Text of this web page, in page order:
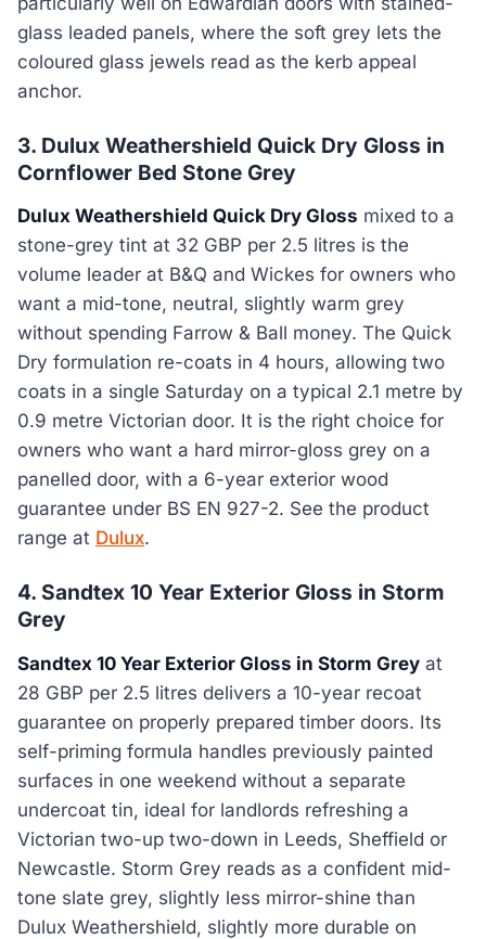
glass leaded panels, where the soft grey lets the
coloured glass jewels read as the kerb appeal
anchor.
3. Dulux Weathershield Quick Dry Gloss in
Cornflower Bed Stone Grey
Dulux Weathershield Quick Dry Gloss mixed to a
stone-grey tint at 32 GBP per 2.5 litres is the
volume leader at B&Q and Wickes for owners who
want a mid-tone, neutral, slightly warm grey
without spending Farrow & Ball money. The Quick
Dry formulation re-coats in 4 hours, allowing two
coats in a single Saturday on a typical 2.1 metre by
0.9 metre Victorian door. It is the right choice for
owners who want a hard mirror-gloss grey on a
panelled door, with a 6-year exterior wood
guarantee under BS EN 927-2. See the product
range at Dulux.
4. Sandtex 10 Year Exterior Gloss in Storm
Grey
Sandtex 10 Year Exterior Gloss in Storm Grey at
28 GBP per 2.5 litres delivers a 10-year recoat
guarantee on properly prepared timber doors. Its
self-priming formula handles previously painted
surfaces in one weekend without a separate
undercoat tin, ideal for landlords refreshing a
Victorian two-up two-down in Leeds, Sheffield or
Newcastle. Storm Grey reads as a confident mid-
tone slate grey, slightly less mirror-shine than
Dulux Weathershield, slightly more durable on